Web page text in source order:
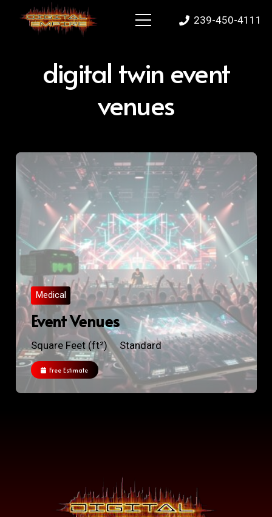
239-450-4111
digital twin event
venues
Medical
Event Venues
Square Feet (ft²) Standard
Free Estimate